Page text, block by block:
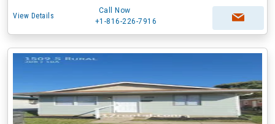
View Details
Call Now
+1-816-226-7916